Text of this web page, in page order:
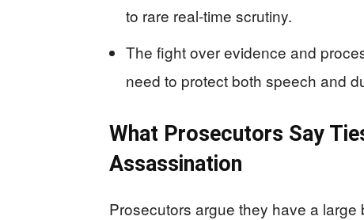
to rare real‑time scrutiny.
The fight over evidence and
need to protect both speech and
What Prosecutors Say
Assassination
Prosecutors argue they have a